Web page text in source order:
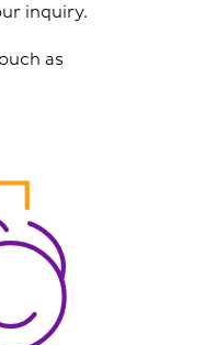
inquiry.
as